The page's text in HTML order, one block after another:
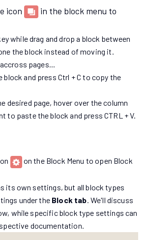
icon
in the block menu to
while drag and drop a block between
the block instead of moving it.
pages...
block and press Ctrl + C to copy the
desired page, hover over the column
to paste the block and press CTRL + V.
on the Block Menu to open Block
its own settings, but all block types
under the Block tab. We'll discuss
while specific block type settings can
documentation.